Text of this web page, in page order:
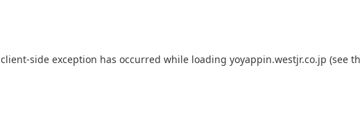
client-side exception has occurred while loading yoyappin.westjr.co.jp (see